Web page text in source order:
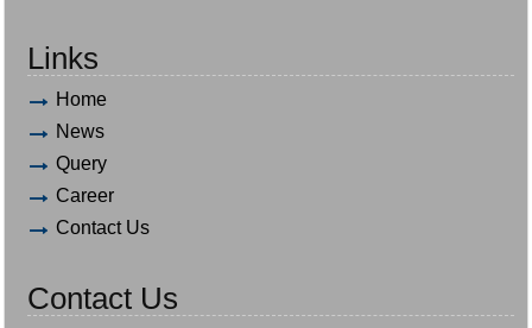
Links
Home
News
Query
Career
Contact Us
Contact Us